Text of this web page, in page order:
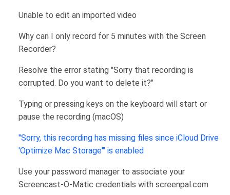
Unable to edit an imported video
Why can I only record for 5 minutes with the Screen
Recorder?
Resolve the error stating "Sorry that recording is
corrupted. Do you want to delete it?"
Typing or pressing keys on the keyboard will start or
pause the recording (macOS)
"Sorry, this recording has missing files since iCloud Drive
'Optimize Mac Storage'" is enabled
Use your password manager to associate your
Screencast-O-Matic credentials with screenpal.com